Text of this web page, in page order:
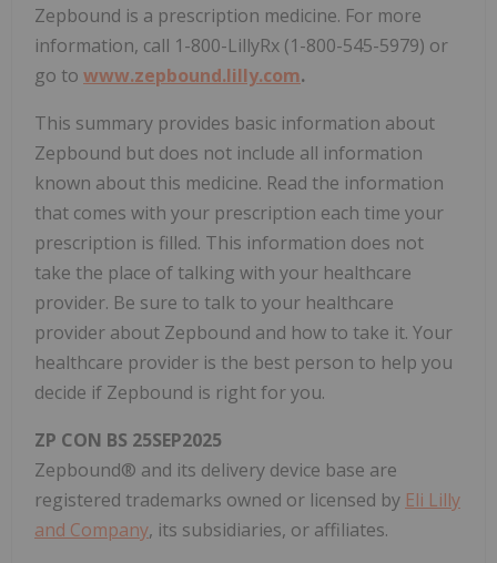
Zepbound is a prescription medicine. For more
information, call 1-800-LillyRx (1-800-545-5979) or
go to www.zepbound.lilly.com.
This summary provides basic information about
Zepbound but does not include all information
known about this medicine. Read the information
that comes with your prescription each time your
prescription is filled. This information does not
take the place of talking with your healthcare
provider. Be sure to talk to your healthcare
provider about Zepbound and how to take it. Your
healthcare provider is the best person to help you
decide if Zepbound is right for you.
ZP CON BS 25SEP2025
Zepbound® and its delivery device base are
registered trademarks owned or licensed by Eli Lilly
and Company, its subsidiaries, or affiliates.